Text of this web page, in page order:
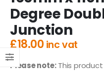
Degree
Junction
£18.00 inc vat
Please note:This product